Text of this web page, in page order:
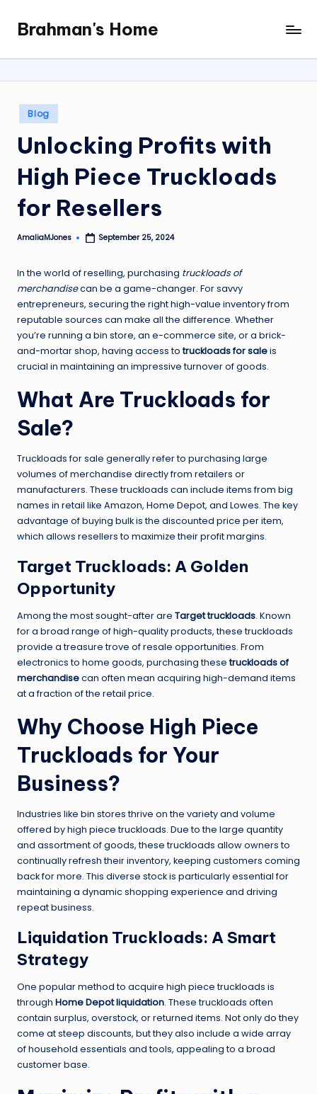
content
Brahman's Home
Spiritual
and
it
all
Posted
in
Blog
Unlocking Profits with
High Piece Truckloads
for Resellers
Posted
AmaliaMJones September 25, 2024
In the world of reselling, purchasing truckloads of
merchandisecan be a game-changer. For savvy
entrepreneurs, securing the right high-value inventory from
reputable sources can make all the difference. Whether
you’re running a bin store, an e-commerce site, or a brick-
and-mortar shop, having access totruckloads for saleis
crucial in maintaining an impressive turnover of goods.
What Are Truckloads for
Sale?
Truckloads for sale generally refer to purchasing large
volumes of merchandise directly from retailers or
manufacturers. These truckloads can include items from big
names in retail like Amazon, Home Depot, and Lowes. The key
advantage of buying bulk is the discounted price per item,
which allows resellers to maximize their profit margins.
Target Truckloads: A Golden
Opportunity
Among the most sought-after are Target truckloads. Known
for a broad range of high-quality products, these truckloads
provide a treasure trove of resale opportunities. From
electronics to home goods, purchasing thesetruckloads of
merchandisecan often mean acquiring high-demand items
at a fraction of the retail price.
Why Choose High Piece
Truckloads for Your
Business?
Industries like bin stores thrive on the variety and volume
offered by high piece truckloads. Due to the large quantity
and assortment of goods, these truckloads allow owners to
continually refresh their inventory, keeping customers coming
back for more. This diverse stock is particularly essential for
maintaining a dynamic shopping experience and driving
repeat business.
Liquidation Truckloads: A Smart
Strategy
One popular method to acquire high piece truckloads is
through Home Depot liquidation. These truckloads often
contain surplus, overstock, or returned items. Not only do they
come at steep discounts, but they also include a wide array
of household essentials and tools, appealing to a broad
customer base.